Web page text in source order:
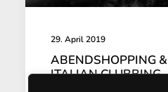
29. April 2019
ABENDSHOPPING &
ITALIAN CLUBBING